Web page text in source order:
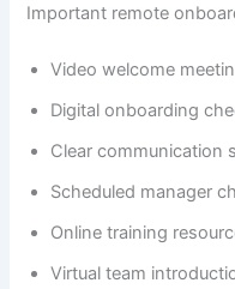
Important remote
Video welcome
Digital onboarding
Clear communication
Scheduled manager
Online training
Virtual team